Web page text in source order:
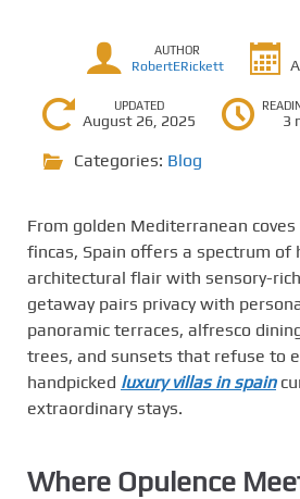
AUTHOR
RobertERickett
UPDATED
August 26, 2025 3
Categories: Blog
From golden Mediterranean
fincas, Spain offers a spectrum of
architectural flair with sensory-
getaway pairs privacy with
panoramic terraces, alfresco
trees, and sunsets that refuse to
handpicked luxury villas in spain
extraordinary stays.
Where Opulence